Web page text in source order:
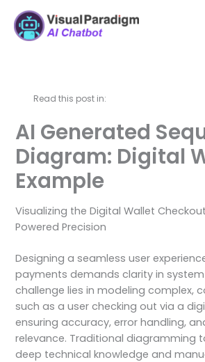
content
Read this post in:
AI Generated
Diagram: Digital
Example
Visualizing the Digital Wallet
Powered Precision
Designing a seamless user
payments demands clarity in
challenge lies in modeling complex,
such as a user checking out via a
ensuring accuracy, error handling,
relevance. Traditional diagramming
deep technical knowledge and